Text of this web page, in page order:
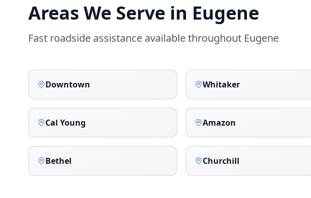
Areas We Serve in Eugene
Fast roadside assistance available throughout Eugene
Downtown Whitaker
Cal Young Amazon
Bethel Churchill